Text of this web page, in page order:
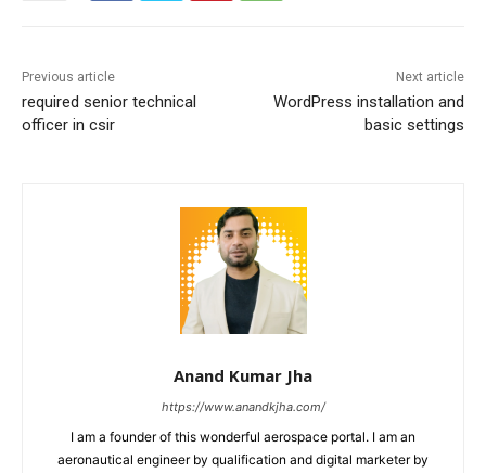
Previous article
required senior technical
officer in csir
Next article
WordPress installation and
basic settings
Anand Kumar Jha
https://www.anandkjha.com/
I am a founder of this wonderful aerospace portal. I am an
aeronautical engineer by qualification and digital marketer by